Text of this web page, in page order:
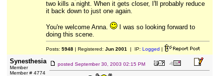
two kills a night. When it gets closer, I'll probably reduce
it back down to just one again.
You're welcome Anna.
I was so looking forward to
doing this scene.
Posts: 5948| Registered: Jun 2001 | IP: Logged |
Synesthesia
Member
Member # 4774
posted September 30, 2003 02:15 PM